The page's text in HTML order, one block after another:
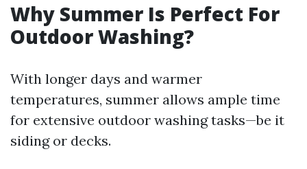
Why Summer Is Perfect For
Outdoor Washing?
With longer days and warmer
temperatures, summer allows ample time
for extensive outdoor washing tasks—be it
siding or decks.